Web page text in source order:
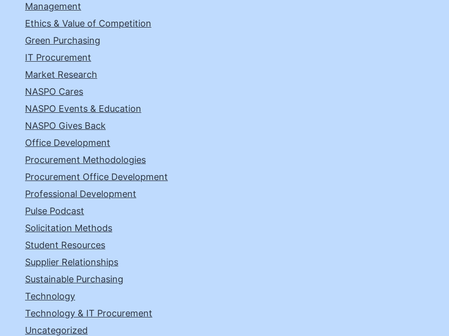
Management
Ethics & Value of Competition
Green Purchasing
IT Procurement
Market Research
NASPO Cares
NASPO Events & Education
NASPO Gives Back
Office Development
Procurement Methodologies
Procurement Office Development
Professional Development
Pulse Podcast
Solicitation Methods
Student Resources
Supplier Relationships
Sustainable Purchasing
Technology
Technology & IT Procurement
Uncategorized